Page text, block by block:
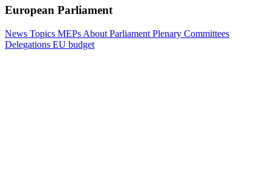
European Parliament
News Topics MEPs About Parliament Plenary Committees
Delegations EU budget